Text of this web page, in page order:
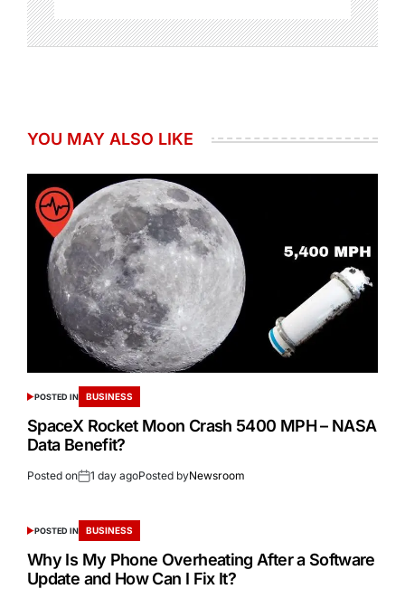
YOU MAY ALSO LIKE
POSTED IN BUSINESS
SpaceX Rocket Moon Crash 5400 MPH – NASA
Data Benefit?
Posted on 1 day agoPosted byNewsroom
POSTED IN BUSINESS
Why Is My Phone Overheating After a Software
Update and How Can I Fix It?